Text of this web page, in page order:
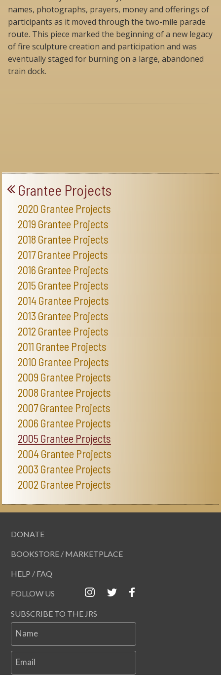
names, photographs, prayers, money and offerings of
participants as it moved through the two-mile parade
route. This piece marked the beginning of a new legacy
of fire sculpture creation and participation and was
eventually staged for burning on a large, abandoned
train dock.
Grantee Projects
2020 Grantee Projects
2019 Grantee Projects
2018 Grantee Projects
2017 Grantee Projects
2016 Grantee Projects
2015 Grantee Projects
2014 Grantee Projects
2013 Grantee Projects
2012 Grantee Projects
2011 Grantee Projects
2010 Grantee Projects
2009 Grantee Projects
2008 Grantee Projects
2007 Grantee Projects
2006 Grantee Projects
2005 Grantee Projects
2004 Grantee Projects
2003 Grantee Projects
2002 Grantee Projects
DONATE
BOOKSTORE / MARKETPLACE
HELP / FAQ
FOLLOW US
SUBSCRIBE TO THE JRS
Name
Email